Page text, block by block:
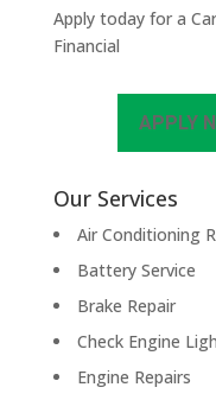
Apply today for a
Financial
APPLY
Our Services
Air Conditioning
Battery Service
Brake Repair
Check Engine
Engine Repairs